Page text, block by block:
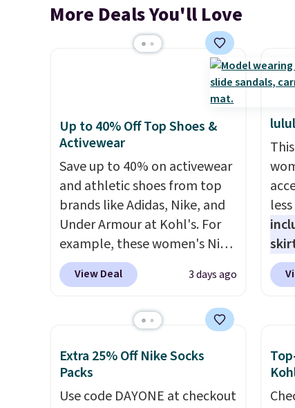
More Deals You'll Love
Up to 40% Off Top Shoes &
Activewear
Save up to 40% on activewear
and athletic shoes from top
brands like Adidas, Nike, and
Under Armour at Kohl's. For
example, these women's Nike
Pacific Shoes in White drop
from $80 to $44. All other
more for this popular style.
women's Adidas 3-Stripes
Fleece Full-Zip Hoodie in
Black or Glow Blue, drops
View Deal 3 days ago
to
at
Extra 25% Off Nike Socks
Packs
Use code DAYONE at checkout